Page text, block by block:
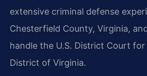
extensive criminal defense
Chesterfield County, Virginia,
handle the U.S. District Court for
District of Virginia.